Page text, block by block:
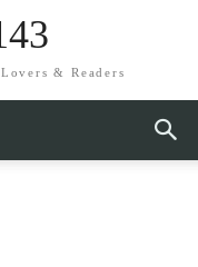
& Readers